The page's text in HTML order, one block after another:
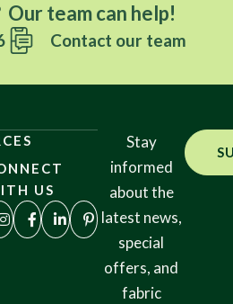
team can help!
Contact our team
US
Stay
informed
about the
latest news,
special
offers, and
fabric